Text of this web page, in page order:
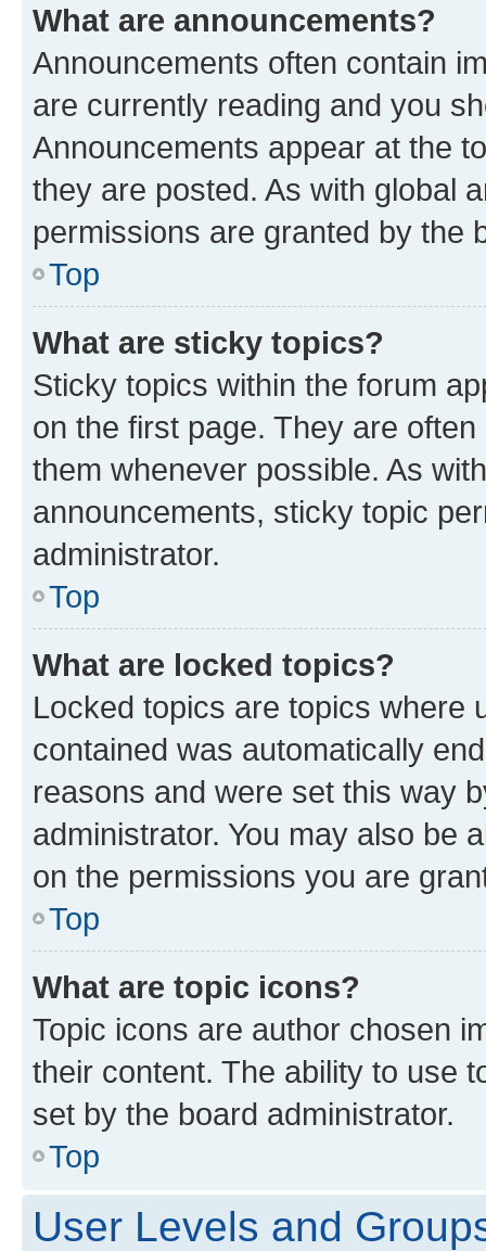
What are announcements?
Announcements often contain
are currently reading and you
Announcements appear at the
they are posted. As with global
permissions are granted by the
Top
What are sticky topics?
Sticky topics within the forum
on the first page. They are
them whenever possible. As
announcements, sticky topic
administrator.
Top
What are locked topics?
Locked topics are topics where
contained was automatically
reasons and were set this way
administrator. You may also be
on the permissions you are
Top
What are topic icons?
Topic icons are author chosen
their content. The ability to use
set by the board administrator.
Top
User Levels and